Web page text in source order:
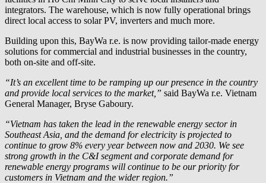
integrators. The warehouse, which is now fully operational brings
direct local access to solar PV, inverters and much more.
Building upon this, BayWa r.e. is now providing tailor-made energy
solutions for commercial and industrial businesses in the country,
both on-site and off-site.
“It’s an excellent time to be ramping up our presence in the country
and provide local services to the market,” said BayWa r.e. Vietnam
General Manager, Bryse Gaboury.
“Vietnam has taken the lead in the renewable energy sector in
Southeast Asia, and the demand for electricity is projected to
continue to grow 8% every year between now and 2030. We see
strong growth in the C&I segment and corporate demand for
renewable energy programs will continue to be our priority for
customers in Vietnam and the wider region.”